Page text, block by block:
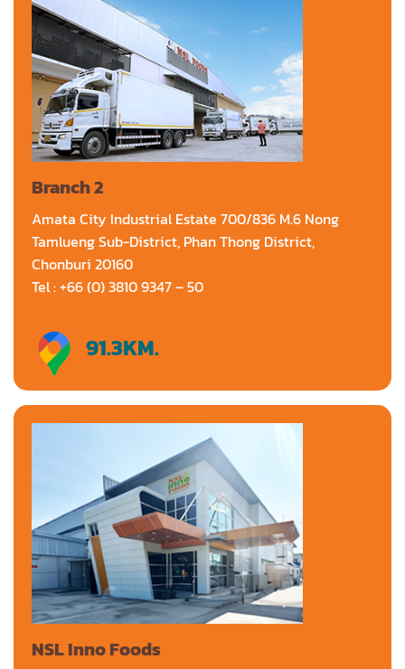
Branch 2
Amata City Industrial Estate 700/836 M.6 Nong
Tamlueng Sub-District, Phan Thong District,
Chonburi 20160
Tel : +66 (0) 3810 9347 – 50
Directions
91.3KM.
NSL Inno Foods